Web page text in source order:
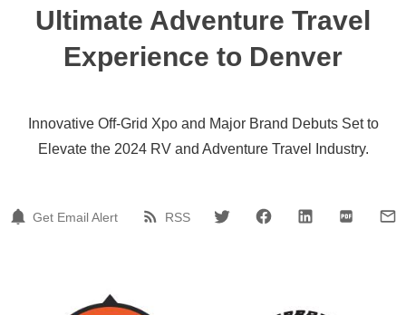
Ultimate Adventure Travel
Experience to Denver
Innovative Off-Grid Xpo and Major Brand Debuts Set to
Elevate the 2024 RV and Adventure Travel Industry.
Get Email Alert RSS